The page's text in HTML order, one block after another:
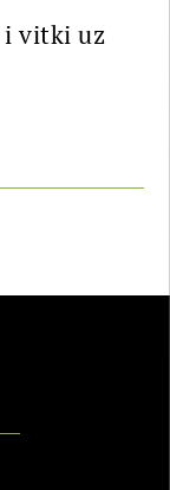
i vitki uz